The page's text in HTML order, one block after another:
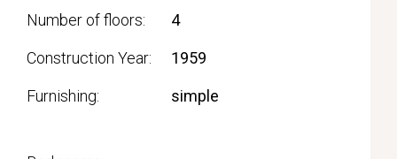
Number of floors 4
Construction Year 1959
Furnishing simple